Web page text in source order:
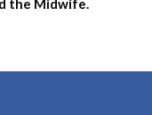
the Midwife.